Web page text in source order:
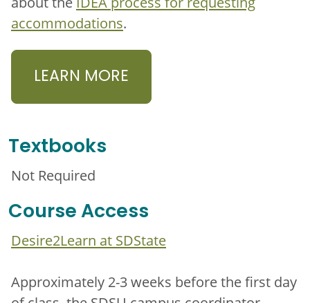
accommodations.
LEARN MORE
Textbooks
Not Required
Course Access
Desire2Learn at SDState
Approximately 2-3 weeks before the first day